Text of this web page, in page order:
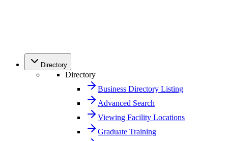
Directory
Directory
Business Directory Listing
Advanced Search
Viewing Facility Locations
Graduate Training